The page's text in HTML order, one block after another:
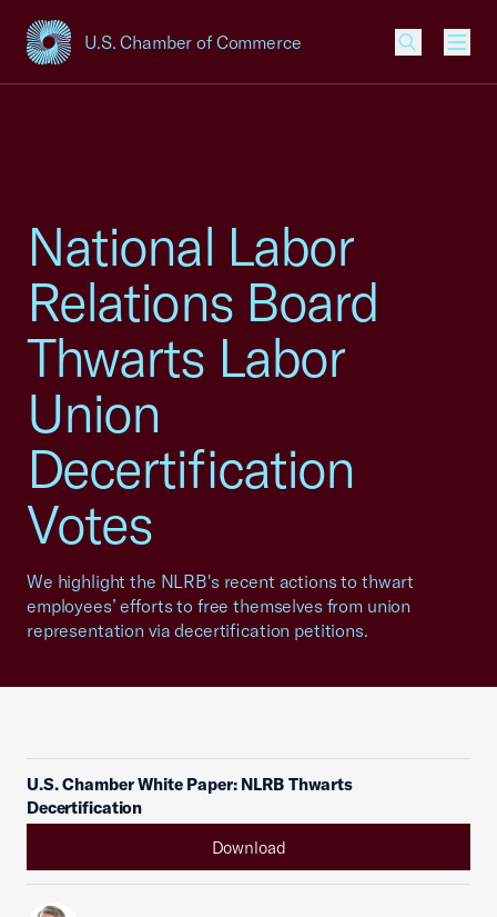
U.S. Chamber of Commerce
USCC Homepage
National Labor
Relations Board
Thwarts Labor
Union
Decertification
Votes
We highlight the NLRB's recent actions to thwart
employees’ efforts to free themselves from union
representation via decertification petitions.
U.S. Chamber White Paper: NLRB Thwarts
Decertification
Download